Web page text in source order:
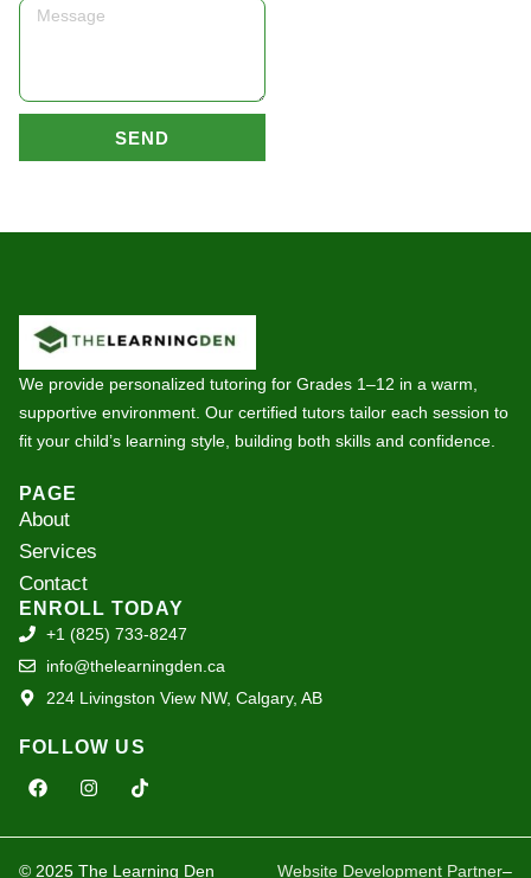
Message
SEND
We provide personalized tutoring for Grades 1–12 in a warm,
supportive environment. Our certified tutors tailor each session to
fit your child’s learning style, building both skills and confidence.
PAGE
About
Services
Contact
ENROLL TODAY
+1 (825) 733-8247
info@thelearningden.ca
224 Livingston View NW, Calgary, AB
FOLLOW US
F
a
e
o
I
n
t
g
T
i
t
k
© 2025 The Learning Den Website Development Partner–